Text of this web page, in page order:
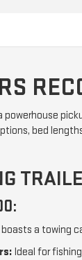
a powerhouse
bed
a towing
Ideal for